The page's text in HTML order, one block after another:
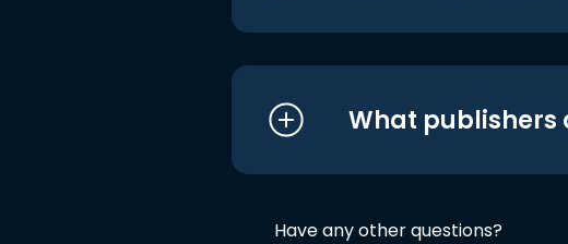
What publishers
Have any other questions?